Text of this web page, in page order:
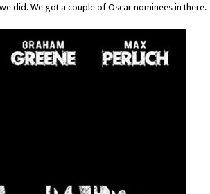
did. We got a couple of Oscar nominees in there.